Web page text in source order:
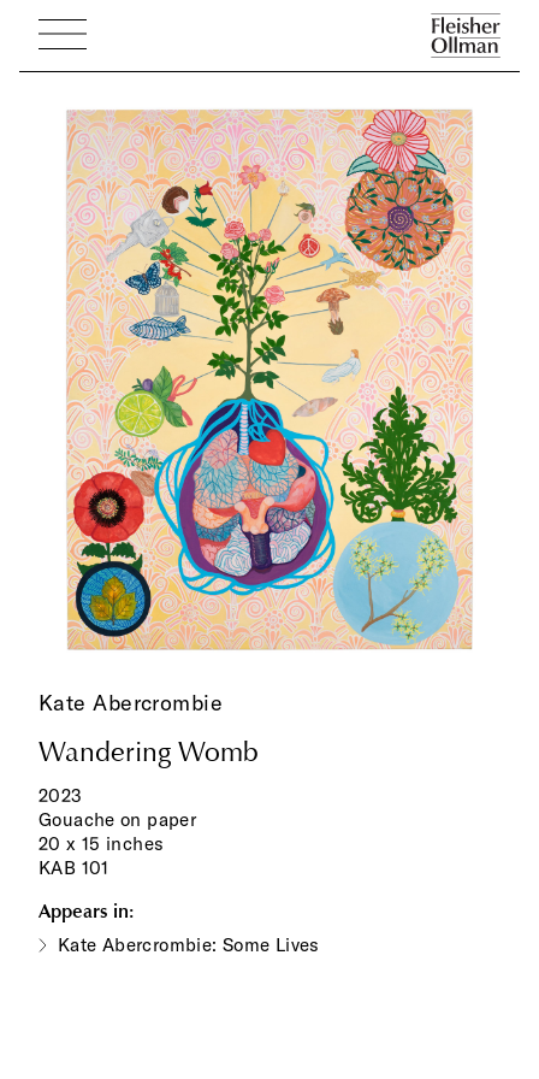
Kate Abercrombie
Wandering Womb
2023
Gouache on paper
20 x 15 inches
KAB 101
Appears in:
Kate Abercrombie: Some Lives